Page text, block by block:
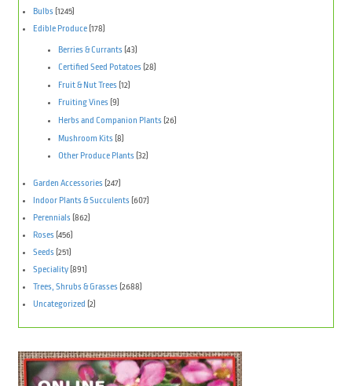
Bulbs (1245)
Edible Produce(178)
Berries & Currants (43)
Certified Seed Potatoes (28)
Fruit & Nut Trees (12)
Fruiting Vines (9)
Herbs and Companion Plants (26)
Mushroom Kits (8)
Other Produce Plants (32)
Garden Accessories (247)
Indoor Plants & Succulents (607)
Perennials (862)
Roses (456)
Seeds (251)
Speciality(891)
Trees, Shrubs & Grasses (2688)
Uncategorized (2)